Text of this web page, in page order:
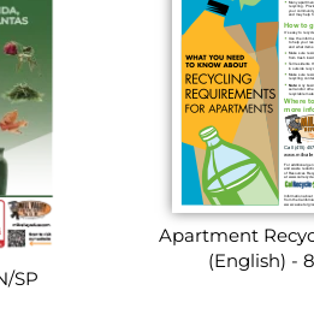
SP
Apartment
(English) -